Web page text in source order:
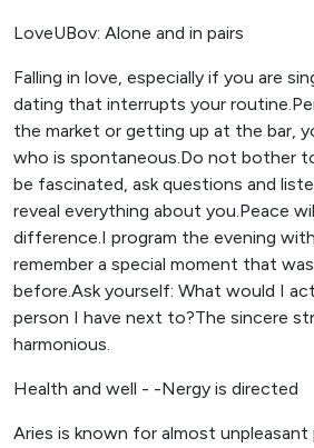
LoveUBov: Alone and in pairs
Falling in love, especially if you are
dating that interrupts your
the market or getting up at the bar,
who is spontaneous.Do not bother
be fascinated, ask questions and
reveal everything about you.Peace
difference.I program the evening
remember a special moment that
before.Ask yourself: What would I
person I have next to?The sincere
harmonious.
Health and well - -Nergy is directed
Aries is known for almost